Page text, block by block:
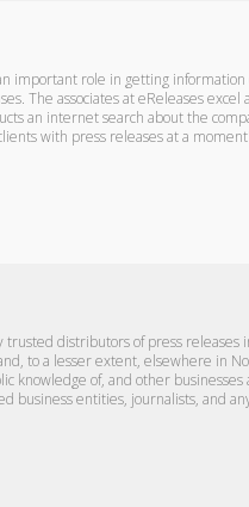
important role in getting
The associates at eReleases excel
an internet search about the
with press releases at a
trusted distributors of press
to a lesser extent, elsewhere in
knowledge of, and other
business entities, journalists, and